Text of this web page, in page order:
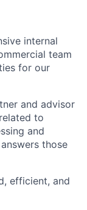
internal
team
for our
and advisor
to
and
those
efficient, and